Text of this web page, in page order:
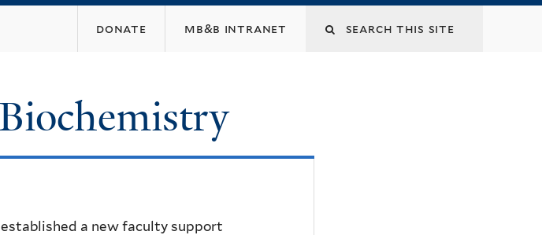
donate mb&b intranet
a new faculty support